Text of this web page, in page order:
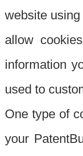
website
allow
information
used to
One type of
your